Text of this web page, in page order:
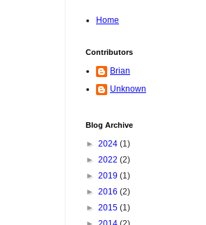
Home
Contributors
Brian
Unknown
Blog Archive
► 2024 (1)
► 2022 (2)
► 2019 (1)
► 2016 (2)
► 2015 (1)